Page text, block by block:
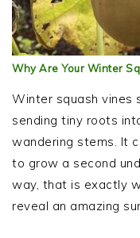
Why Are Your Winter
Winter squash vines
sending tiny roots
wandering stems. It
to grow a second
way, that is exactly
reveal an amazing